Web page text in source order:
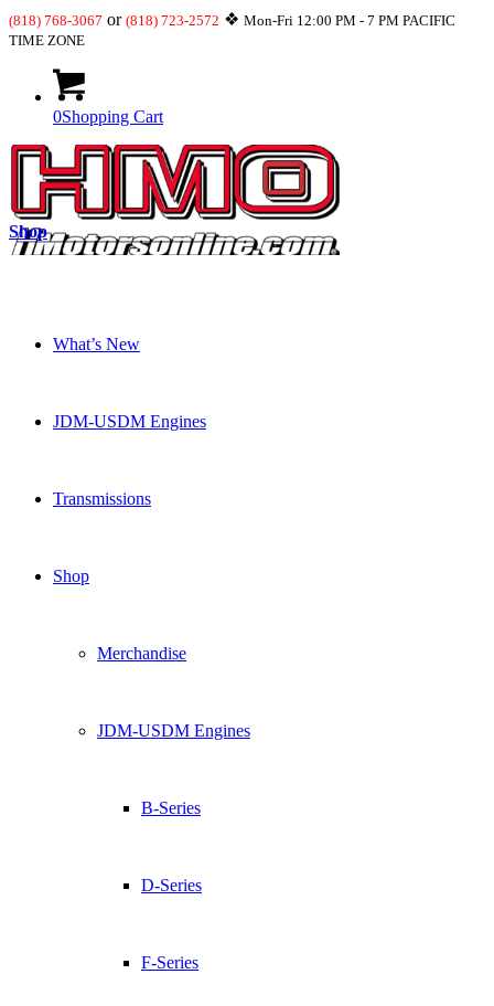
(818) 768-3067 or (818) 723-2572 ❖ Mon-Fri 12:00 PM - 7 PM PACIFIC
TIME ZONE
0Shopping Cart
What’s New
JDM-USDM Engines
Transmissions
Shop
Merchandise
JDM-USDM Engines
B-Series
D-Series
F-Series
Shop